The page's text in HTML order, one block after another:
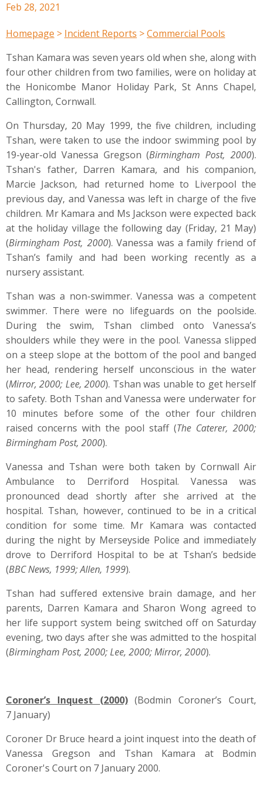
Feb 28, 2021
Homepage > Incident Reports >Commercial Pools
Tshan Kamara was seven years old when she, along with
four other children from two families, were on holiday at
the Honicombe Manor Holiday Park, St Anns Chapel,
Callington, Cornwall.
On Thursday, 20 May 1999, the five children, including
Tshan, were taken to use the indoor swimming pool by
19-year-old Vanessa Gregson (Birmingham Post, 2000).
Tshan's father, Darren Kamara, and his companion,
Marcie Jackson, had returned home to Liverpool the
previous day, and Vanessa was left in charge of the five
children. Mr Kamara and Ms Jackson were expected back
at the holiday village the following day (Friday, 21 May)
(Birmingham Post, 2000). Vanessa was a family friend of
Tshan’s family and had been working recently as a
nursery assistant.
Tshan was a non-swimmer. Vanessa was a competent
swimmer. There were no lifeguards on the poolside.
During the swim, Tshan climbed onto Vanessa’s
shoulders while they were in the pool. Vanessa slipped
on a steep slope at the bottom of the pool and banged
her head, rendering herself unconscious in the water
(Mirror, 2000; Lee, 2000). Tshan was unable to get herself
to safety. Both Tshan and Vanessa were underwater for
10 minutes before some of the other four children
raised concerns with the pool staff (The Caterer, 2000;
Birmingham Post, 2000).
Vanessa and Tshan were both taken by Cornwall Air
Ambulance to Derriford Hospital. Vanessa was
pronounced dead shortly after she arrived at the
hospital. Tshan, however, continued to be in a critical
condition for some time. Mr Kamara was contacted
during the night by Merseyside Police and immediately
drove to Derriford Hospital to be at Tshan’s bedside
(BBC News, 1999; Allen, 1999).
Tshan had suffered extensive brain damage, and her
parents, Darren Kamara and Sharon Wong agreed to
her life support system being switched off on Saturday
evening, two days after she was admitted to the hospital
(Birmingham Post, 2000; Lee, 2000; Mirror, 2000).
Coroner’s Inquest (2000) (Bodmin Coroner’s Court,
7 January)
Coroner Dr Bruce heard a joint inquest into the death of
Vanessa Gregson and Tshan Kamara at Bodmin
Coroner's Court on 7 January 2000.